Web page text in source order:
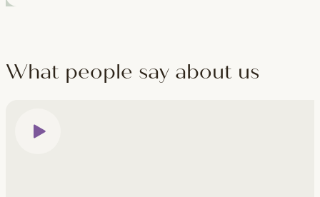
What people say about us